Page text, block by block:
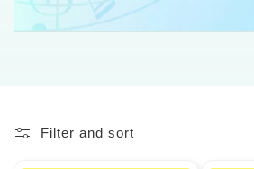
Filter and sort